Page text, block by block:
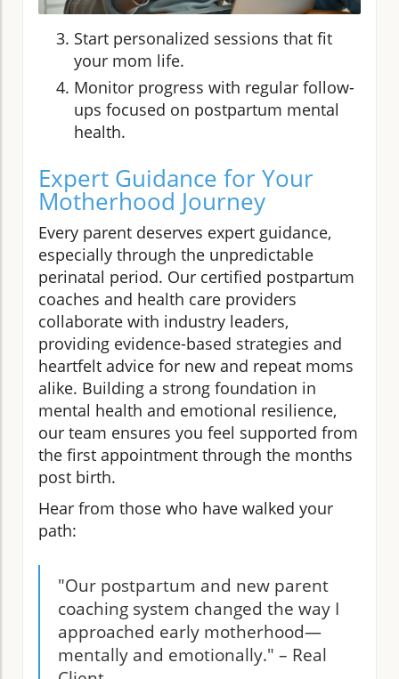
Start personalized sessions that fit
your mom life.
Monitor progress with regular follow-
ups focused on postpartum mental
health.
Expert Guidance for Your
Motherhood Journey
Every parent deserves expert guidance,
especially through the unpredictable
perinatal period. Our certified postpartum
coaches and health care providers
collaborate with industry leaders,
providing evidence-based strategies and
heartfelt advice for new and repeat moms
alike. Building a strong foundation in
mental health and emotional resilience,
our team ensures you feel supported from
the first appointment through the months
post birth.
Hear from those who have walked your
path:
"Our postpartum and new parent
coaching system changed the way I
approached early motherhood—
mentally and emotionally." – Real